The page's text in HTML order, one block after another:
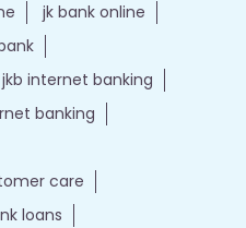
jk bank online
jkb internet banking
banking
care
loans